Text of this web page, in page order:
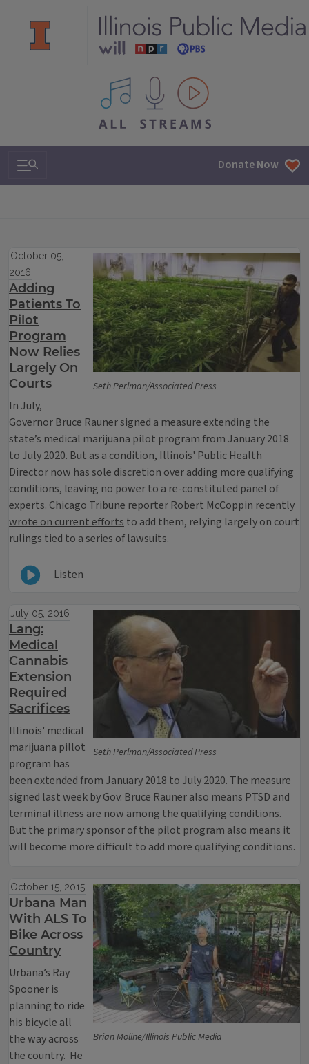
All IPM content streams
Search & Navigation Donate Now
Seth Perlman/Associated Press
October 05,
2016
Adding
Patients To
Pilot
Program
Now Relies
Largely On
Courts
In July,
Governor Bruce Rauner signed a measure extending the
state’s medical marijuana pilot program from January 2018
to July 2020. But as a condition, Illinois' Public Health
Director now has sole discretion over adding more qualifying
conditions, leaving no power to a re-constituted panel of
experts. Chicago Tribune reporter Robert McCoppin recently
wrote on current efforts to add them, relying largely on court
rulings tied to a series of lawsuits.
Listen
Seth Perlman/Associated Press
July 05, 2016
Lang:
Medical
Cannabis
Extension
Required
Sacrifices
Illinois' medical
marijuana pillot
program has
been extended from January 2018 to July 2020. The measure
signed last week by Gov. Bruce Rauner also means PTSD and
terminal illness are now among the qualifying conditions.
But the primary sponsor of the pilot program also means it
will become more difficult to add more qualifying conditions.
Brian Moline/Illinois Public Media
October 15, 2015
Urbana Man
With ALS To
Bike Across
Country
Urbana’s Ray
Spooner is
planning to ride
his bicycle all
the way across
the country. He